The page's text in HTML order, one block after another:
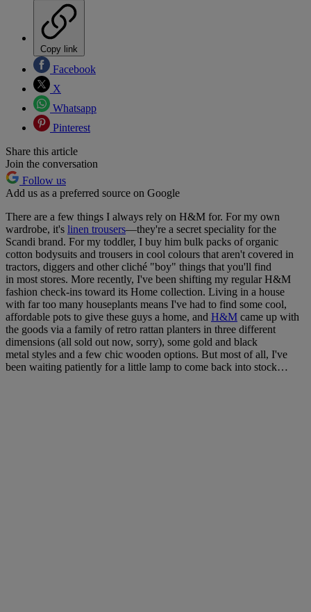
Copy link
Facebook
X
Whatsapp
Pinterest
Share this article
Join the conversation
Follow us
Add us as a preferred source on Google
There are a few things I always rely on H&M for. For my own
wardrobe, it's linen trousers—they're a secret speciality for the
Scandi brand. For my toddler, I buy him bulk packs of organic
cotton bodysuits and trousers in cool colours that aren't covered in
tractors, diggers and other cliché "boy" things that you'll find
in most stores. More recently, I've been shifting my regular H&M
fashion check-ins toward its Home collection. Living in a house
with far too many houseplants means I've had to find some cool,
affordable pots to give these guys a home, and H&M came up with
the goods via a family of retro rattan planters in three different
dimensions (all sold out now, sorry), some gold and black
metal styles and a few chic wooden options. But most of all, I've
been waiting patiently for a little lamp to come back into stock…